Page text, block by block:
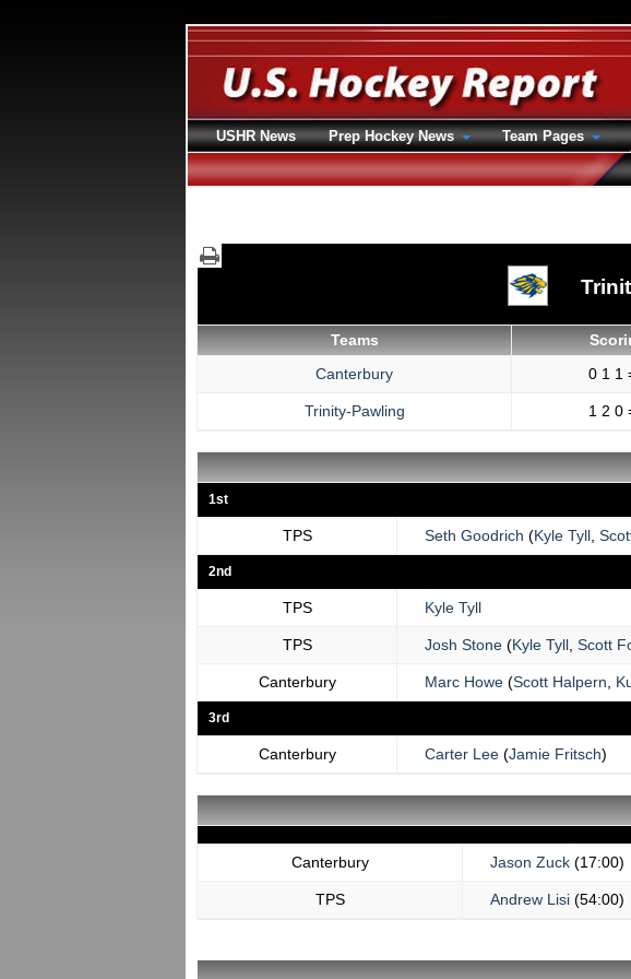
Teams
Canterbury
0 1 1
Trinity-Pawling 1 2 0
1st
TPS Seth Goodrich (Kyle Tyll
2nd
TPS Kyle Tyll
TPS Josh Stone (Kyle Tyll Scott
Canterbury Marc Howe (Scott Halpern
3rd
Canterbury Carter Lee (Jamie Fritsch)
Canterbury Jason Zuck (17:00)
TPS Andrew Lisi (54:00)
USHR News Prep Hockey News
Team Pages